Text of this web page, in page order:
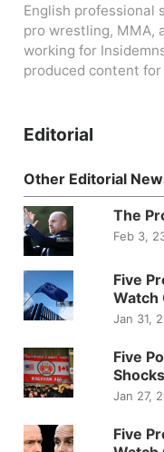
English
pro wrestling, MMA,
working for
produced content
Editorial
Other Editorial
The
Feb 3,
Five
Watch
Jan 31,
Five
Shocks
Jan 27,
Five